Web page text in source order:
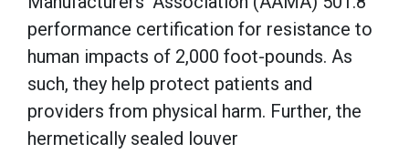
performance certification for resistance to
human impacts of 2,000 foot-pounds. As
such, they help protect patients and
providers from physical harm. Further, the
hermetically sealed louver